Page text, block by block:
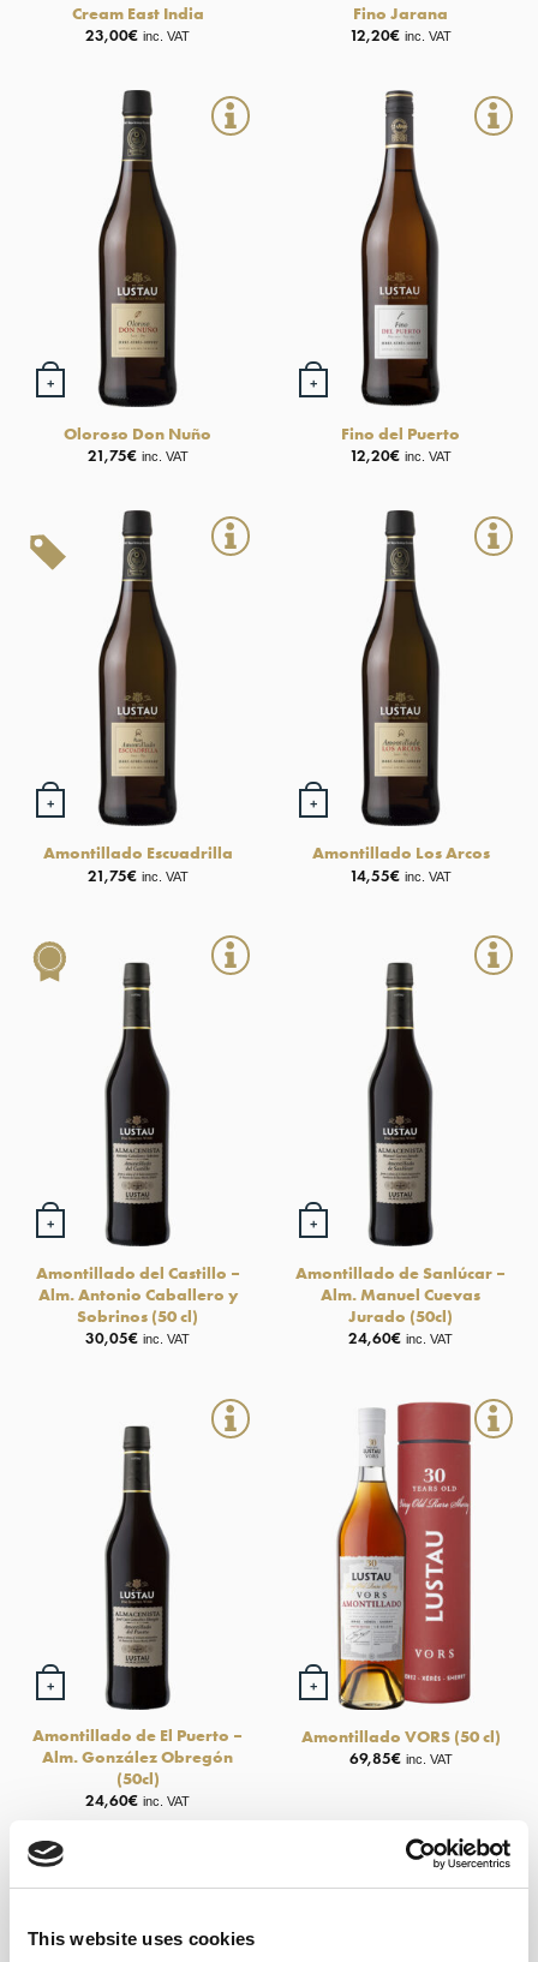
This website uses cookies
Cream East India
23,00€ inc. VAT
Fino Jarana
12,20€ inc. VAT
+
Oloroso Don Nuño
21,75€ inc. VAT
+
Fino del Puerto
12,20€ inc. VAT
+
Amontillado Escuadrilla
21,75€ inc. VAT
+
Amontillado Los Arcos
14,55€ inc. VAT
+
Amontillado del Castillo –
Alm. Antonio Caballero y
Sobrinos (50 cl)
30,05€ inc. VAT
+
Amontillado de Sanlúcar –
Alm. Manuel Cuevas
Jurado (50cl)
24,60€ inc. VAT
+
Amontillado de El Puerto –
Alm. González Obregón
(50cl)
24,60€ inc. VAT
+
Amontillado VORS (50 cl)
69,85€ inc. VAT